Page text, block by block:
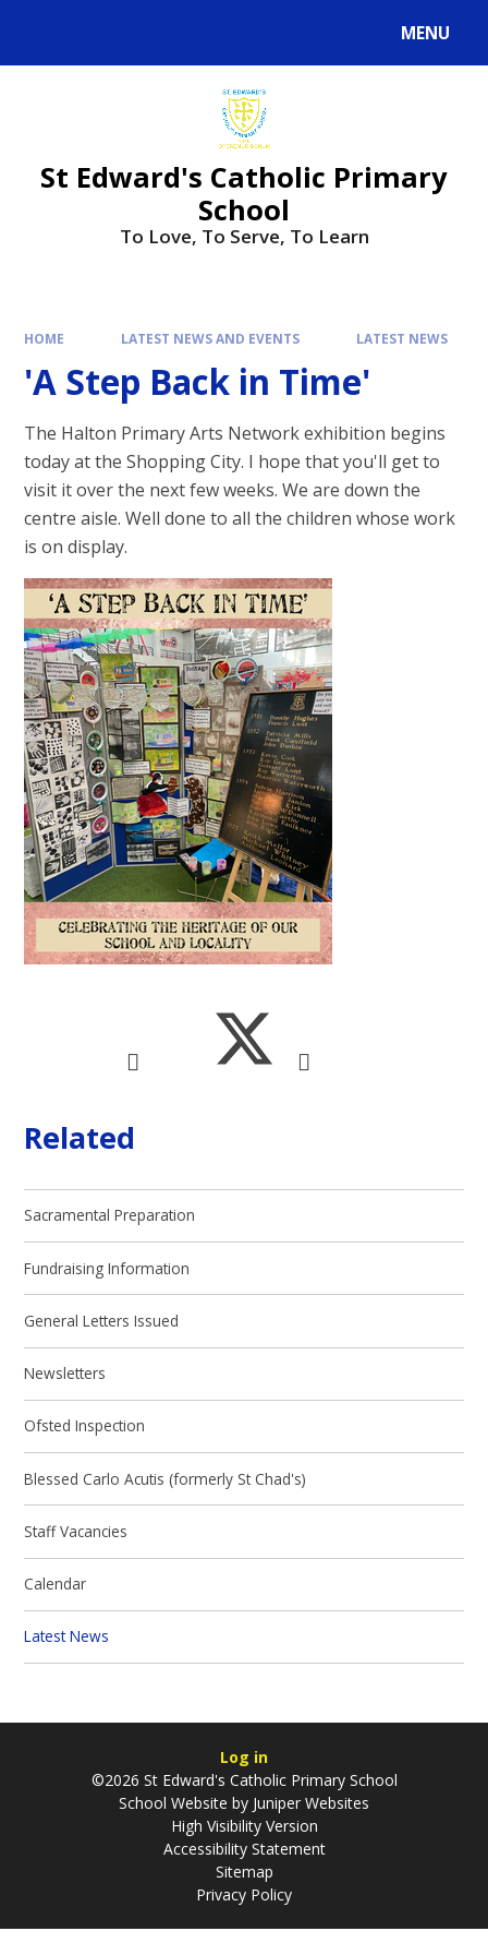
MENU
St Edward's Catholic Primary
School
To Love, To Serve, To Learn
HOME LATEST NEWS AND EVENTS LATEST NEWS
'A Step Back in Time'
The Halton Primary Arts Network exhibition begins
today at the Shopping City. I hope that you'll get to
visit it over the next few weeks. We are down the
centre aisle. Well done to all the children whose work
is on display.
Related
Sacramental Preparation
Fundraising Information
General Letters Issued
Newsletters
Ofsted Inspection
Blessed Carlo Acutis (formerly St Chad's)
Staff Vacancies
Calendar
Latest News
Log in
©2026 St Edward's Catholic Primary School
School Website by Juniper Websites
High Visibility Version
Accessibility Statement
Sitemap
Privacy Policy